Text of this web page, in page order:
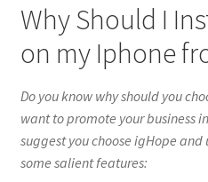
Why Should I
on my Iphone
Do you know why should you
want to promote your business
suggest you choose igHope and
some salient features: